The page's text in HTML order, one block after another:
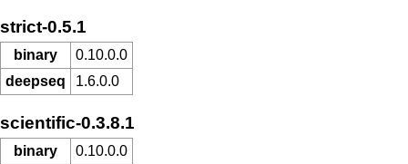
strict-0.5.1
binary
0.10.0.0
deepseq
1.6.0.0
scientific-0.3.8.1
binary
0.10.0.0